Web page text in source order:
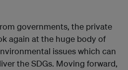
governments, the private
again at the huge body of
issues which can
the SDGs. Moving forward,